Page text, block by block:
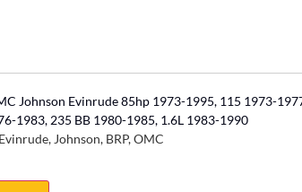
Johnson Evinrude 85hp 1973-1995, 115 1973-
1983, 235 BB 1980-1985, 1.6L 1983-1990
Evinrude, Johnson, BRP, OMC